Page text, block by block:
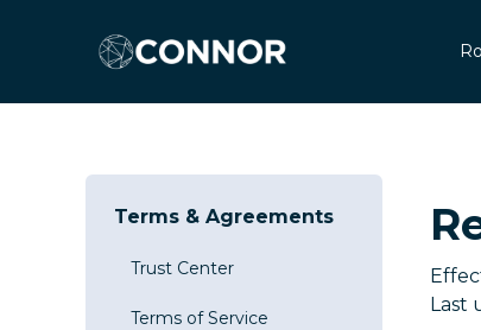
Terms & Agreements
Trust Center
Terms of Service
Last